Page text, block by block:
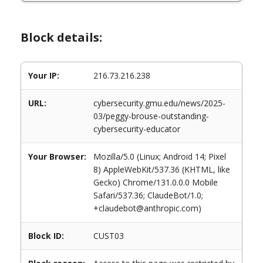
Block details:
Your IP: 216.73.216.238
URL:
cybersecurity.gmu.edu/news/2025-
03/peggy-brouse-outstanding-
cybersecurity-educator
Your Browser:
Mozilla/5.0 (Linux; Android 14; Pixel
8) AppleWebKit/537.36 (KHTML, like
Gecko) Chrome/131.0.0.0 Mobile
Safari/537.36; ClaudeBot/1.0;
+claudebot@anthropic.com)
Block ID: CUST03